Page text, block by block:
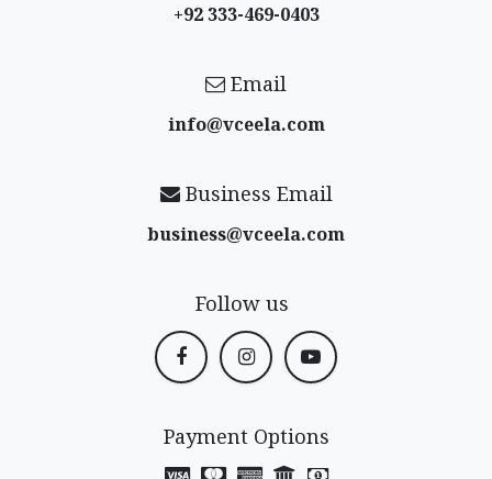
+92 333-469-0403
Email
info@vceela​.com
Business Email
business@vceela​.com
Follow us
Payment Options